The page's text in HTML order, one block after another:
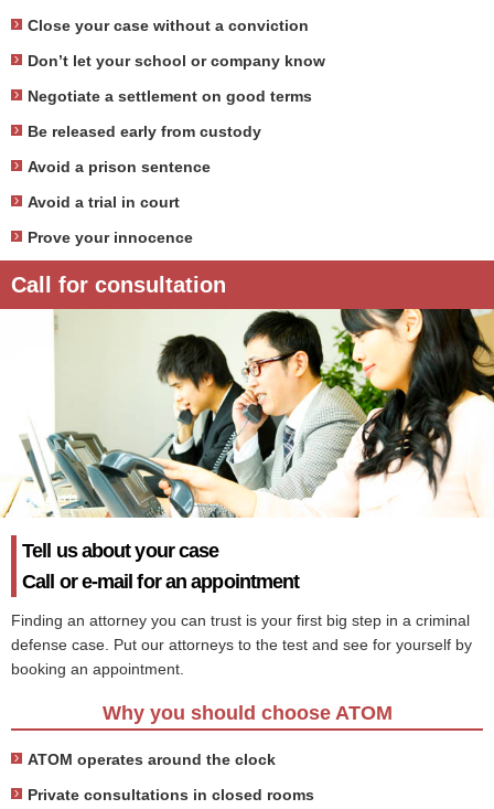
Close your case without a conviction
Don’t let your school or company know
Negotiate a settlement on good terms
Be released early from custody
Avoid a prison sentence
Avoid a trial in court
Prove your innocence
Call for consultation
Tell us about your case
Call or e-mail for an appointment
Finding an attorney you can trust is your first big step in a criminal
defense case. Put our attorneys to the test and see for yourself by
booking an appointment.
Why you should choose ATOM
ATOM operates around the clock
Private consultations in closed rooms